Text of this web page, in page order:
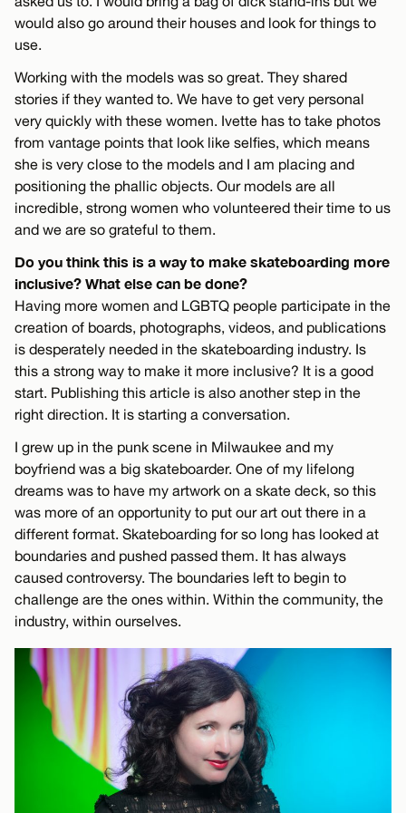
would also go around their houses and look for things to
use.
Working with the models was so great. They shared
stories if they wanted to. We have to get very personal
very quickly with these women. Ivette has to take photos
from vantage points that look like selfies, which means
she is very close to the models and I am placing and
positioning the phallic objects. Our models are all
incredible, strong women who volunteered their time to us
and we are so grateful to them.
Do you think this is a way to make skateboarding more
inclusive? What else can be done?
Having more women and LGBTQ people participate in the
creation of boards, photographs, videos, and publications
is desperately needed in the skateboarding industry. Is
this a strong way to make it more inclusive? It is a good
start. Publishing this article is also another step in the
right direction. It is starting a conversation.
I grew up in the punk scene in Milwaukee and my
boyfriend was a big skateboarder. One of my lifelong
dreams was to have my artwork on a skate deck, so this
was more of an opportunity to put our art out there in a
different format. Skateboarding for so long has looked at
boundaries and pushed passed them. It has always
caused controversy. The boundaries left to begin to
challenge are the ones within. Within the community, the
industry, within ourselves.